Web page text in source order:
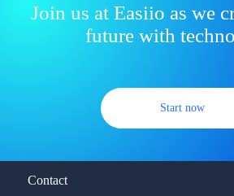
Join us at Easiio as we
future with
Start now
Contact